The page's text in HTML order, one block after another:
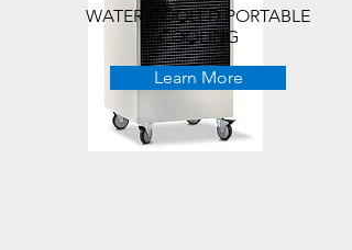
WATER-COOLED PORTABLE
COOLING
Learn More